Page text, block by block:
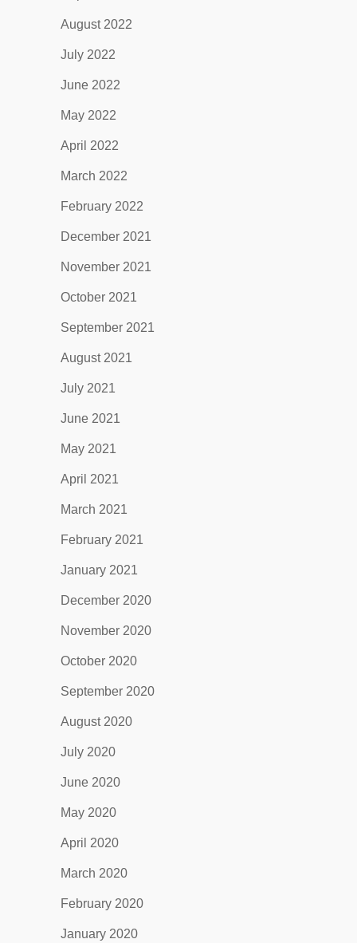
August 2022
July 2022
June 2022
May 2022
April 2022
March 2022
February 2022
December 2021
November 2021
October 2021
September 2021
August 2021
July 2021
June 2021
May 2021
April 2021
March 2021
February 2021
January 2021
December 2020
November 2020
October 2020
September 2020
August 2020
July 2020
June 2020
May 2020
April 2020
March 2020
February 2020
January 2020